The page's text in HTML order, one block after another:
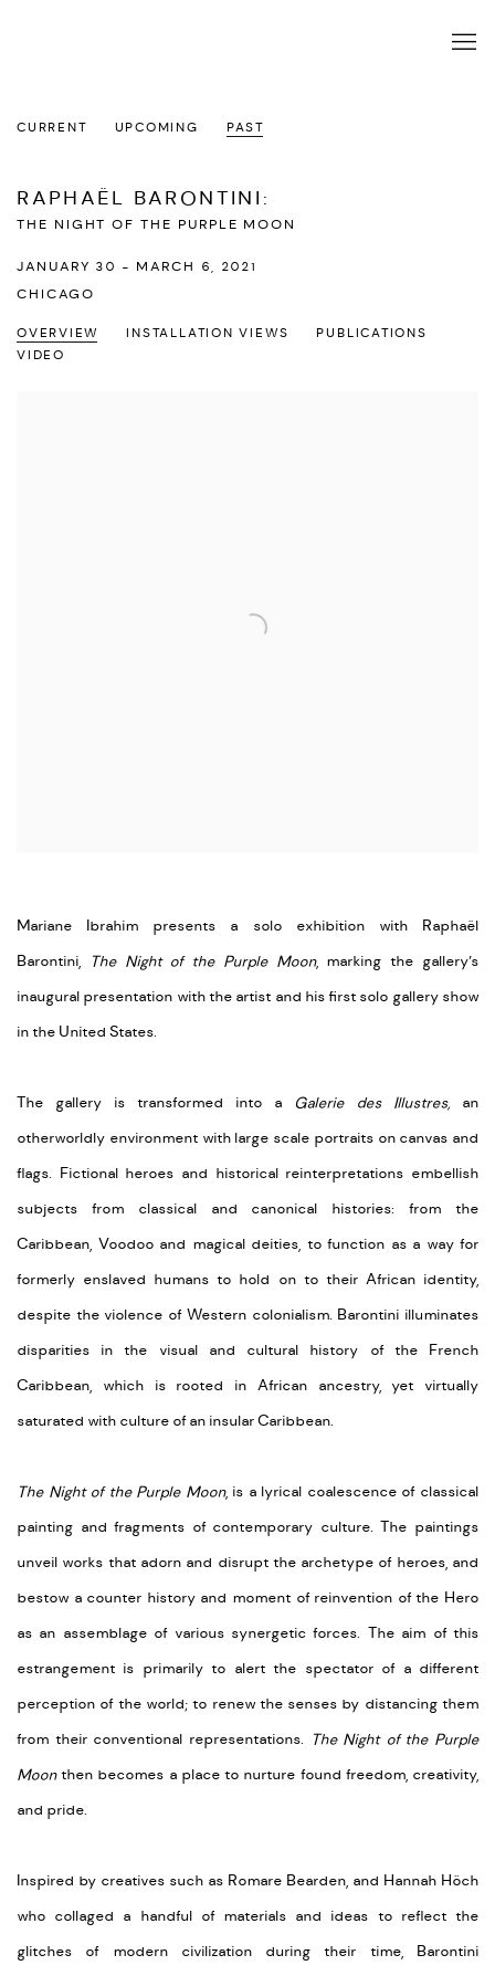
CURRENT UPCOMING PAST
RAPHAËL BARONTINI :
THE NIGHT OF THE PURPLE MOON
JANUARY 30 - MARCH 6, 2021
CHICAGO
OVERVIEW INSTALLATION VIEWS
PUBLICATIONS
VIDEO
Mariane Ibrahim presents a solo exhibition with Raphaël
Barontini,
The Night of the Purple Moon, marking the gallery’s
inaugural presentation with the artist and his first solo gallery show
in the United States.
The gallery is transformed into a Galerie des Illustres, an
otherworldly environment with large scale portraits on canvas and
flags. Fictional heroes and historical reinterpretations embellish
subjects from classical and canonical histories: from the
Caribbean, Voodoo and magical deities, to function as a way for
formerly enslaved humans to hold on to their African identity,
despite the violence of Western colonialism. Barontini illuminates
disparities in the visual and cultural history of the French
Caribbean, which is rooted in African ancestry, yet virtually
saturated with culture of an insular Caribbean.
The Night of the Purple Moon, is a lyrical coalescence of classical
painting and fragments of contemporary culture. The paintings
unveil works that adorn and disrupt the archetype of heroes, and
bestow a counter history and moment of reinvention of the Hero
as an assemblage of various synergetic forces. The aim of this
estrangement is primarily to alert the spectator of a different
perception of the world; to renew the senses by distancing them
from their conventional representations. The Night of the Purple
Moonthen becomes a place to nurture found freedom, creativity,
and pride.
Inspired by creatives such as Romare Bearden, and Hannah Höch
who collaged a handful of materials and ideas to reflect the
glitches of modern civilization during their time, Barontini